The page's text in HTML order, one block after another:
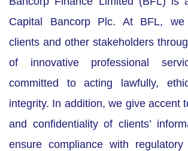
Capital Bancorp Plc. At BFL, we
clients and other stakeholders
of innovative professional
committed to acting lawfully,
integrity. In addition, we give accent
and confidentiality of clients’
ensure compliance with regulatory